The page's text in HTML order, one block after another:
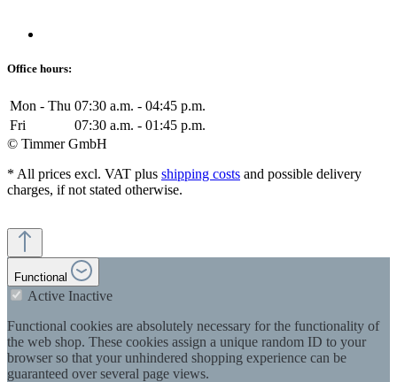
Office hours:
Mon - Thu 07:30 a.m. - 04:45 p.m.
Fri
07:30 a.m. - 01:45 p.m.
© Timmer GmbH
* All prices excl. VAT plus shipping costs and possible delivery
charges, if not stated otherwise.
Functional
Active Inactive
Functional cookies are absolutely necessary for the functionality of
the web shop. These cookies assign a unique random ID to your
browser so that your unhindered shopping experience can be
guaranteed over several page views.